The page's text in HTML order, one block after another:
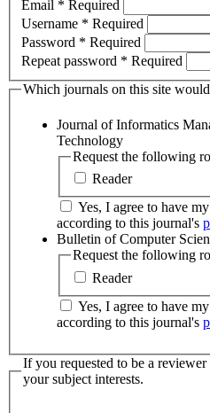
Email * Required
Username * Required
Password * Required
Repeat password * Required
Which journals on this site
Journal of Informatics
Technology
Request the following
Reader
according to this journal's
Bulletin of Computer
Request the following
Reader
according to this journal's
If you requested to be a
your subject interests.